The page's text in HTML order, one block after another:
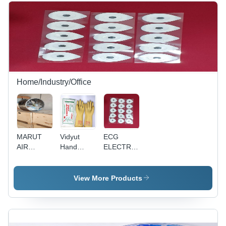
Temperature
Resistance,
Ideal for
Commercial
and Clinics
Color |
Sleek
Design,
Versatile
for Home
and Office
Home/Industry/Office
MARUT
AIR
FANS -
Blade
Diameter,
Vidyut
Hand
11000
volts
ECG
ELECTRODES
MED
BRAND)
View More Products